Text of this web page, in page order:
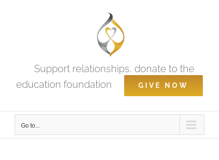
Support relationships, donate to the
education foundation
GIVE NOW
Go to...